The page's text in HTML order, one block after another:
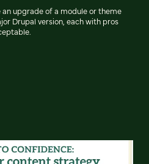
upgrade of a module or theme
Drupal version, each with pros